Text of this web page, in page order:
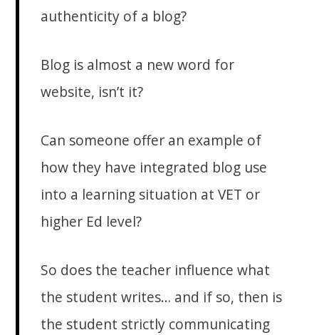
authenticity of a blog?
Blog is almost a new word for
website, isn’t it?
Can someone offer an example of
how they have integrated blog use
into a learning situation at VET or
higher Ed level?
So does the teacher influence what
the student writes… and if so, then is
the student strictly communicating